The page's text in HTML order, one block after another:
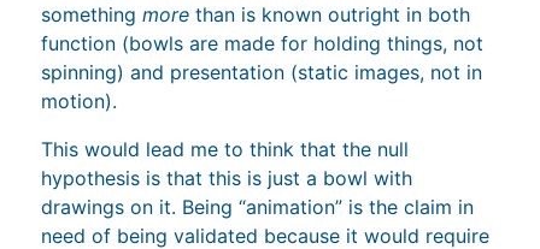
somethingmore than is known outright in both
function (bowls are made for holding things, not
spinning) and presentation (static images, not in
motion).
This would lead me to think that the null
hypothesis is that this is just a bowl with
drawings on it. Being “animation” is the claim in
need of being validated because it would require